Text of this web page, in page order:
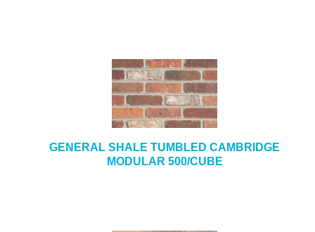
GENERAL SHALE TUMBLED CAMBRIDGE
MODULAR 500/CUBE